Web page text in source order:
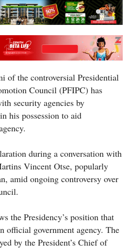
of the controversial Presidential
Council (PFIPC) has
security agencies by
his possession to aid
during a conversation with
Vincent Otse, popularly
amid ongoing controversy over
the Presidency’s position that
official government agency. The
by the President’s Chief of